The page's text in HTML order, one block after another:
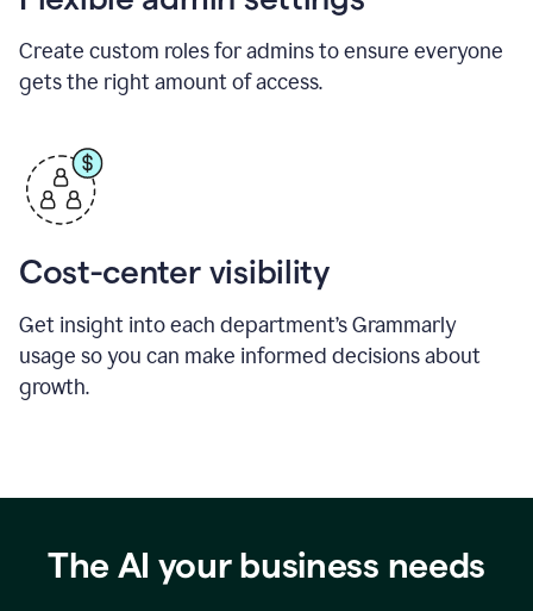
Create custom roles for admins to ensure everyone
gets the right amount of access.
Cost-center visibility
Get insight into each department’s Grammarly
usage so you can make informed decisions about
growth.
The AI your business needs